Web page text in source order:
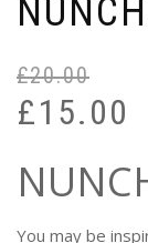
£20.00
£15.00
You may be